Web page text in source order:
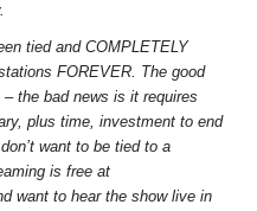
tied and COMPLETELY
FOREVER. The good
the bad news is it requires
plus time, investment to end
want to be tied to a
is free at
want to hear the show live in